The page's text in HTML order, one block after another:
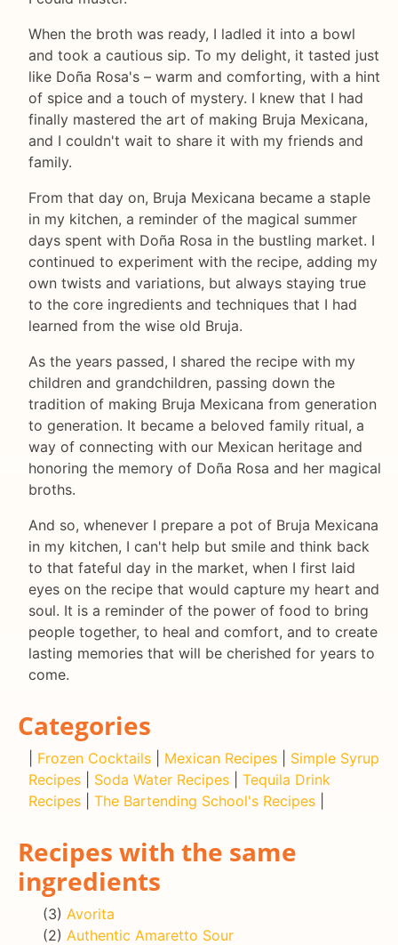
When the broth was ready, I ladled it into a bowl
and took a cautious sip. To my delight, it tasted just
like Doña Rosa's – warm and comforting, with a hint
of spice and a touch of mystery. I knew that I had
finally mastered the art of making Bruja Mexicana,
and I couldn't wait to share it with my friends and
family.
From that day on, Bruja Mexicana became a staple
in my kitchen, a reminder of the magical summer
days spent with Doña Rosa in the bustling market. I
continued to experiment with the recipe, adding my
own twists and variations, but always staying true
to the core ingredients and techniques that I had
learned from the wise old Bruja.
As the years passed, I shared the recipe with my
children and grandchildren, passing down the
tradition of making Bruja Mexicana from generation
to generation. It became a beloved family ritual, a
way of connecting with our Mexican heritage and
honoring the memory of Doña Rosa and her magical
broths.
And so, whenever I prepare a pot of Bruja Mexicana
in my kitchen, I can't help but smile and think back
to that fateful day in the market, when I first laid
eyes on the recipe that would capture my heart and
soul. It is a reminder of the power of food to bring
people together, to heal and comfort, and to create
lasting memories that will be cherished for years to
come.
Categories
Frozen Cocktails Mexican Recipes
Simple Syrup
Recipes
Soda Water Recipes
Tequila Drink
Recipes
The Bartending School's Recipes
Recipes with the same
ingredients
(3) Avorita
(2) Authentic Amaretto Sour